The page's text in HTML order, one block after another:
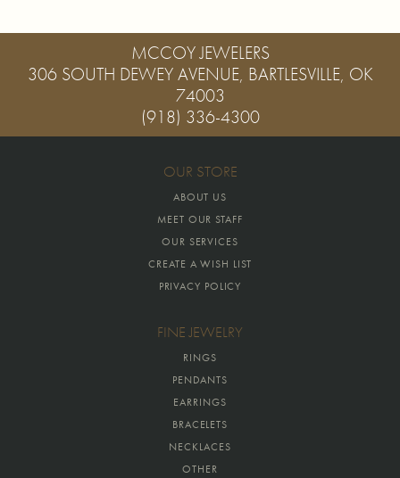
MCCOY JEWELERS
306 SOUTH DEWEY AVENUE, BARTLESVILLE, OK
74003
(918) 336-4300
OUR STORE
ABOUT US
MEET OUR STAFF
OUR SERVICES
CREATE A WISH LIST
PRIVACY POLICY
FINE JEWELRY
RINGS
PENDANTS
EARRINGS
BRACELETS
NECKLACES
OTHER